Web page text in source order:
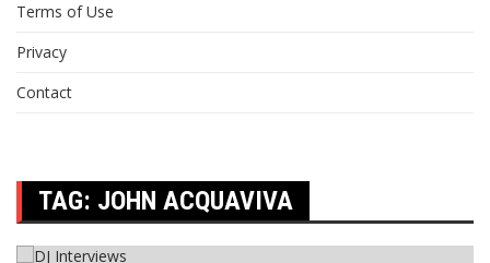
Terms of Use
Privacy
Contact
TAG: JOHN ACQUAVIVA